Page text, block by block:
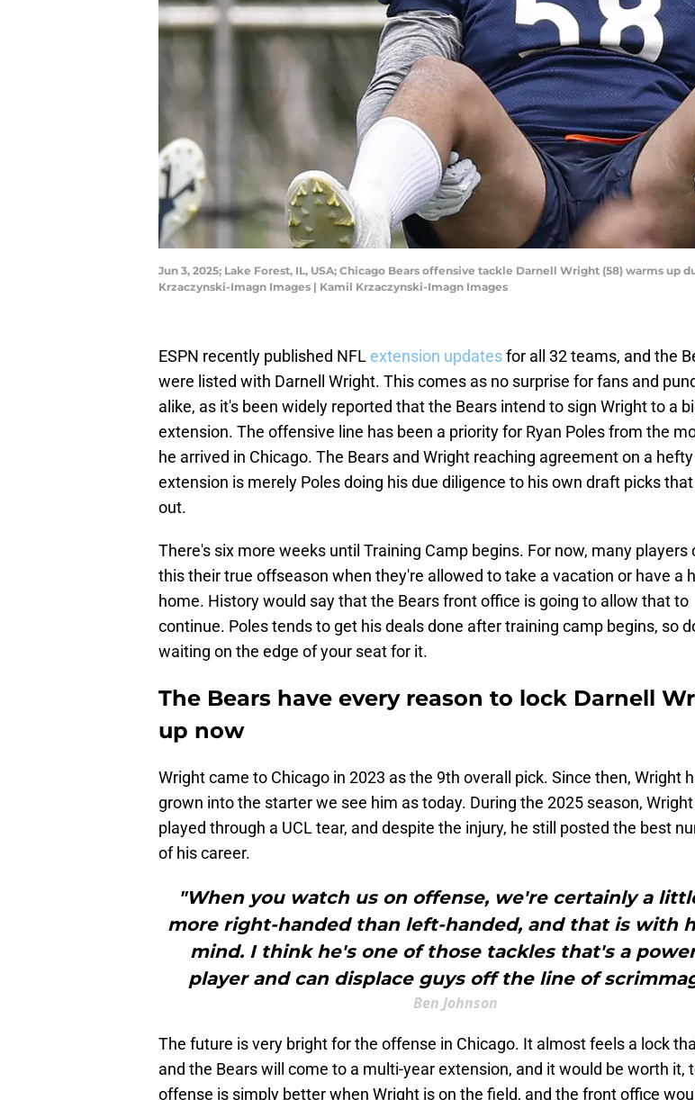
Jun 3, 2025; Lake Forest, IL, USA; Chicago Bears offensive tackle Darnell Wright (58) warms
Krzaczynski-Imagn Images | Kamil Krzaczynski-Imagn Images
ESPN recently published NFL extension updatesfor all 32 teams, and the
were listed with Darnell Wright. This comes as no surprise for fans and
alike, as it's been widely reported that the Bears intend to sign Wright to a
extension. The offensive line has been a priority for Ryan Poles from the
he arrived in Chicago. The Bears and Wright reaching agreement on a hefty
extension is merely Poles doing his due diligence to his own draft picks
out.
There's six more weeks until Training Camp begins. For now, many players
this their true offseason when they're allowed to take a vacation or have a
home. History would say that the Bears front office is going to allow that to
continue. Poles tends to get his deals done after training camp begins, so
waiting on the edge of your seat for it.
The Bears have every reason to lock Darnell
up now
Wright came to Chicago in 2023 as the 9th overall pick. Since then, Wright
grown into the starter we see him as today. During the 2025 season,
played through a UCL tear, and despite the injury, he still posted the best
of his career.
"When you watch us on offense, we're certainly a
more right-handed than left-handed, and that is with
mind. I think he's one of those tackles that's a
player and can displace guys off the line of
Ben Johnson
The future is very bright for the offense in Chicago. It almost feels a lock
and the Bears will come to a multi-year extension, and it would be worth it,
offense is simply better when Wright is on the field, and the front office